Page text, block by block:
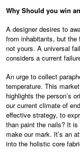
Why Should you win
A designer desires to
from inhabitants, but the
not yours. A universal
considers a current
An urge to collect
temperature. This
highlights the person’s
our current climate of
effective strategy, to
than paint the nails? It
make our mark. It’s an
into the holistic core